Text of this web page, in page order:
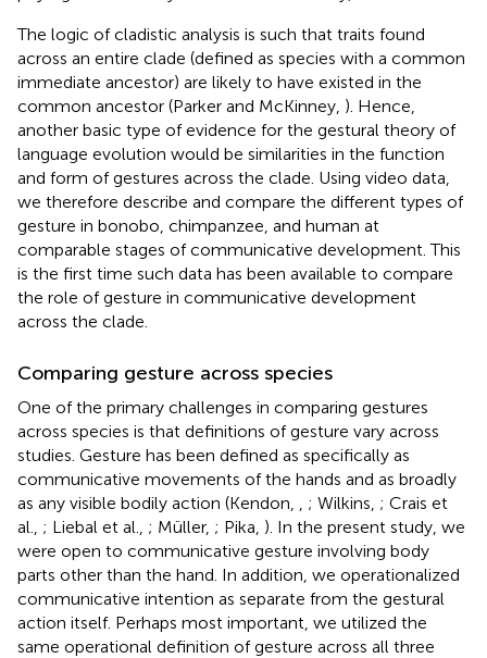
The logic of cladistic analysis is such that traits found
across an entire clade (defined as species with a common
immediate ancestor) are likely to have existed in the
common ancestor (Parker and McKinney, ). Hence,
another basic type of evidence for the gestural theory of
language evolution would be similarities in the function
and form of gestures across the clade. Using video data,
we therefore describe and compare the different types of
gesture in bonobo, chimpanzee, and human at
comparable stages of communicative development. This
is the first time such data has been available to compare
the role of gesture in communicative development
across the clade.
Comparing gesture across species
One of the primary challenges in comparing gestures
across species is that definitions of gesture vary across
studies. Gesture has been defined as specifically as
communicative movements of the hands and as broadly
as any visible bodily action (Kendon,
; Wilkins, ; Crais et
al., ; Liebal et al., ; Müller, ; Pika, ). In the present study, we
were open to communicative gesture involving body
parts other than the hand. In addition, we operationalized
communicative intention as separate from the gestural
action itself. Perhaps most important, we utilized the
same operational definition of gesture across all three